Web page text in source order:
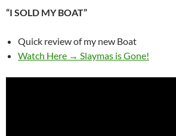
“I SOLD MY BOAT”
Quick review of my new Boat
Watch Here → Slaymas is Gone!